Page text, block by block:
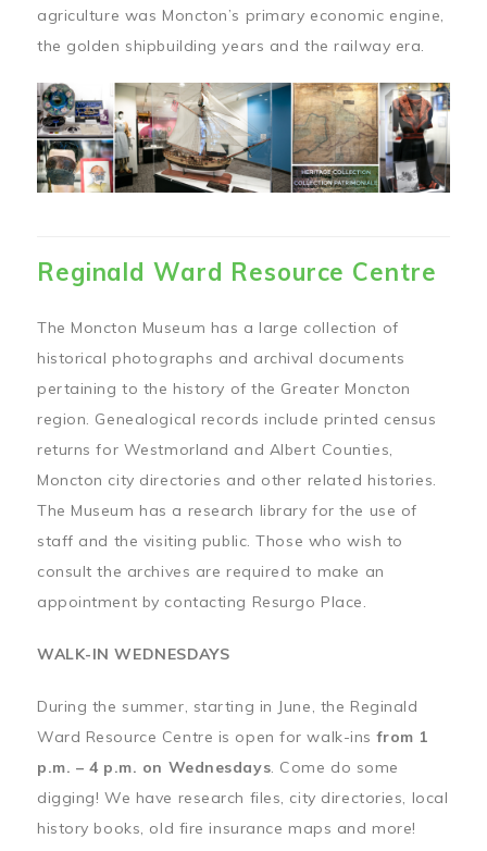
agriculture was Moncton’s primary economic engine,
the golden shipbuilding years and the railway era.
Reginald Ward Resource Centre
The Moncton Museum has a large collection of
historical photographs and archival documents
pertaining to the history of the Greater Moncton
region. Genealogical records include printed census
returns for Westmorland and Albert Counties,
Moncton city directories and other related histories.
The Museum has a research library for the use of
staff and the visiting public. Those who wish to
consult the archives are required to make an
appointment by contacting Resurgo Place.
WALK-IN WEDNESDAYS
During the summer, starting in June, the Reginald
Ward Resource Centre is open for walk-insfrom 1
p.m. – 4 p.m. on Wednesdays. Come do some
digging! We have research files, city directories, local
history books, old fire insurance maps and more!